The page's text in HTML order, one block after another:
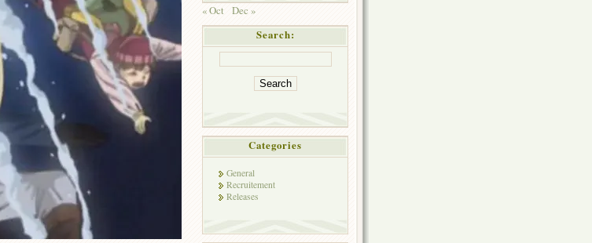
« Oct
Dec »
Search:
Categories
General
Recruitement
Releases